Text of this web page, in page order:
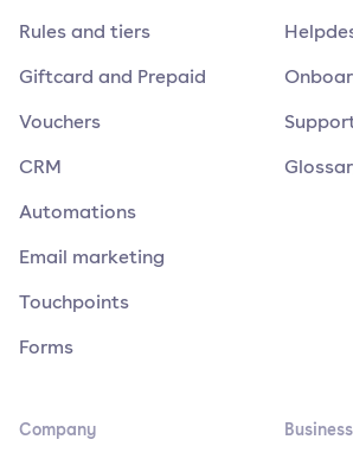
Rules and tiers
Giftcard and Prepaid
Vouchers
CRM
Automations
Email marketing
Touchpoints
Forms
Company Business